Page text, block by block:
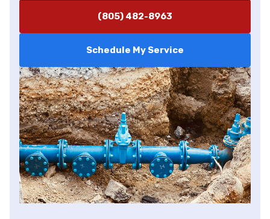
(805) 482-8963
Schedule My Service